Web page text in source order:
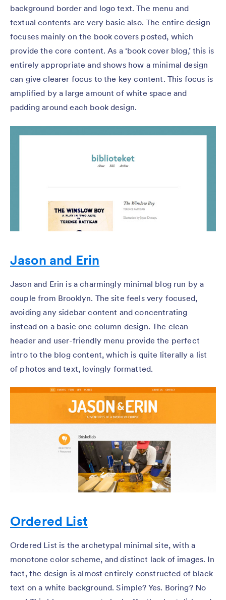
background border and logo text. The menu and
textual contents are very basic also. The entire design
focuses mainly on the book covers posted, which
provide the core content. As a ‘book cover blog,’ this is
entirely appropriate and shows how a minimal design
can give clearer focus to the key content. This focus is
amplified by a large amount of white space and
padding around each book design.
Jason and Erin
Jason and Erin is a charmingly minimal blog run by a
couple from Brooklyn. The site feels very focused,
avoiding any sidebar content and concentrating
instead on a basic one column design. The clean
header and user-friendly menu provide the perfect
intro to the blog content, which is quite literally a list
of photos and text, lovingly formatted.
Ordered List
Ordered List is the archetypal minimal site, with a
monotone color scheme, and distinct lack of images. In
fact, the design is almost entirely constructed of black
text on a white background. Simple? Yes. Boring? No